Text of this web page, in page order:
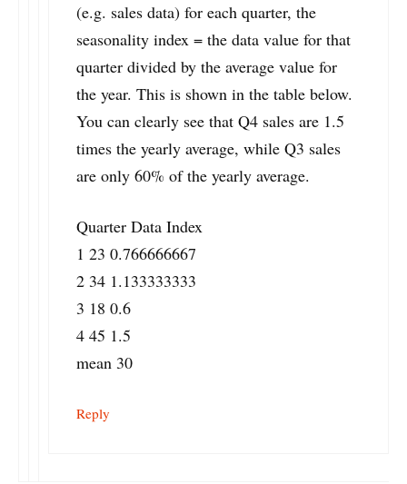
(e.g. sales data) for each quarter, the
seasonality index = the data value for that
quarter divided by the average value for
the year. This is shown in the table below.
You can clearly see that Q4 sales are 1.5
times the yearly average, while Q3 sales
are only 60% of the yearly average.
Quarter Data Index
1 23 0.766666667
2 34 1.133333333
3 18 0.6
4 45 1.5
mean 30
Reply